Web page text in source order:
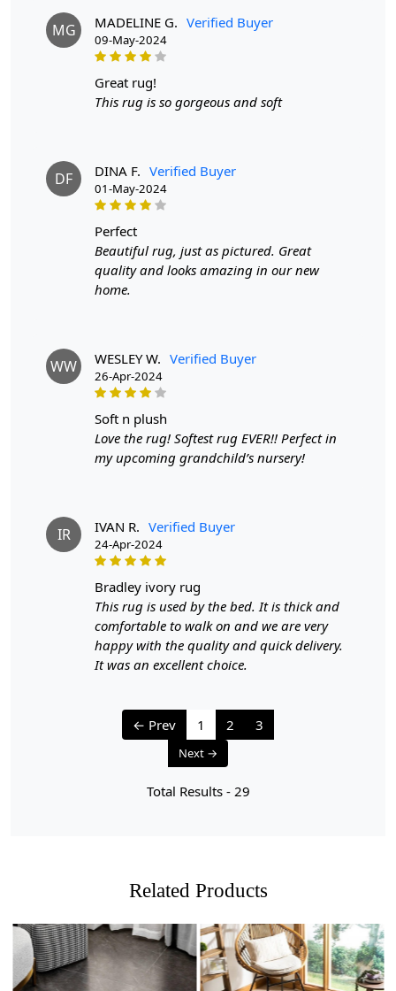
MG MADELINE G. Verified Buyer
09-May-2024
great rug!
This rug is so gorgeous and soft
DF DINA F. Verified Buyer
01-May-2024
perfect
Beautiful rug, just as pictured. Great
quality and looks amazing in our new
home.
WW WESLEY W. Verified Buyer
26-Apr-2024
soft n plush
Love the rug! Softest rug EVER!! Perfect in
my upcoming grandchild’s nursery!
IR IVAN R. Verified Buyer
24-Apr-2024
bradley ivory rug
This rug is used by the bed. It is thick and
comfortable to walk on and we are very
happy with the quality and quick delivery.
It was an excellent choice.
← Prev 1 2 3
Next →
Total Results - 29
Related Products